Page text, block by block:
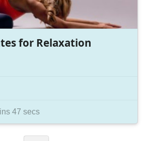
for Relaxation
47 secs